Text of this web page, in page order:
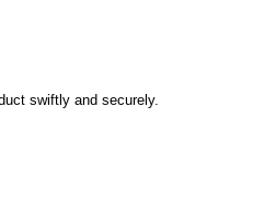
swiftly and securely.